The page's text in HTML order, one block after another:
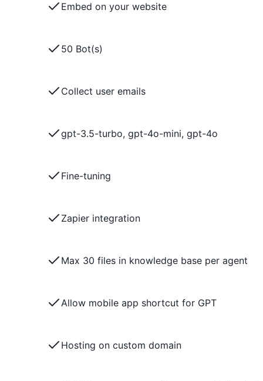
Embed on your website
50 Bot(s)
Collect user emails
gpt-3.5-turbo, gpt-4o-mini, gpt-4o
Fine-tuning
Zapier integration
Max 30 files in knowledge base per agent
Allow mobile app shortcut for GPT
Hosting on custom domain